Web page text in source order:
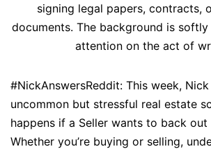
signing legal papers, contracts,
documents. The background is
attention on the act of
#NickAnswersReddit: This week,
uncommon but stressful real estate
happens if a Seller wants to back out
Whether you’re buying or selling,